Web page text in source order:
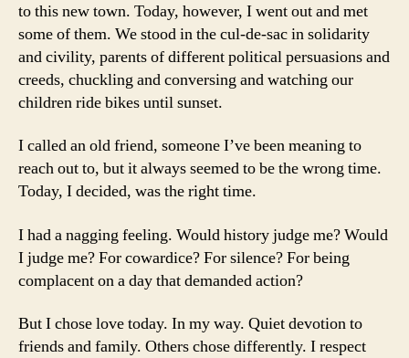
to this new town. Today, however, I went out and met
some of them. We stood in the cul-de-sac in solidarity
and civility, parents of different political persuasions and
creeds, chuckling and conversing and watching our
children ride bikes until sunset.
I called an old friend, someone I’ve been meaning to
reach out to, but it always seemed to be the wrong time.
Today, I decided, was the right time.
I had a nagging feeling. Would history judge me? Would
I judge me? For cowardice? For silence? For being
complacent on a day that demanded action?
But I chose love today. In my way. Quiet devotion to
friends and family. Others chose differently. I respect